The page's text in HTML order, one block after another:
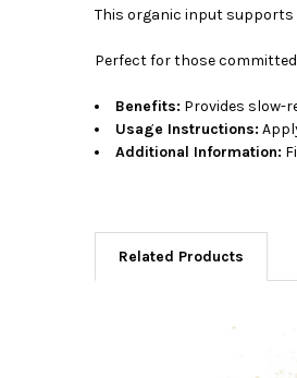
This organic input
Perfect for those
Benefits: Provides slow-
Usage Instructions:
Additional Information:
Related Products